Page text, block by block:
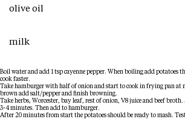
olive oil
milk
Boil water and add 1 tsp cayenne pepper. When boiling add potatoes
cook faster.
Take hamburger with half of onion and start to cook in frying pan at
brown add salt/pepper and finish browning.
Take herbs, Worcester, bay leaf, rest of onion, V8 juice and beef
3-4 minutes. Then add to hamburger.
After 20 minutes from start the potatoes should be ready to mash.